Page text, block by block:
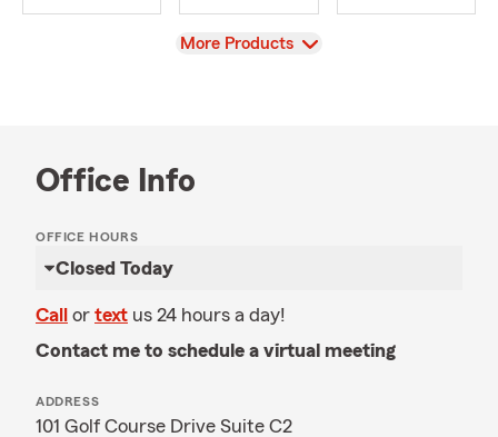
View
More Products
Office Info
OFFICE HOURS
Closed Today
Call or text us 24 hours a day!
Contact me to schedule a virtual meeting
ADDRESS
101 Golf Course Drive Suite C2